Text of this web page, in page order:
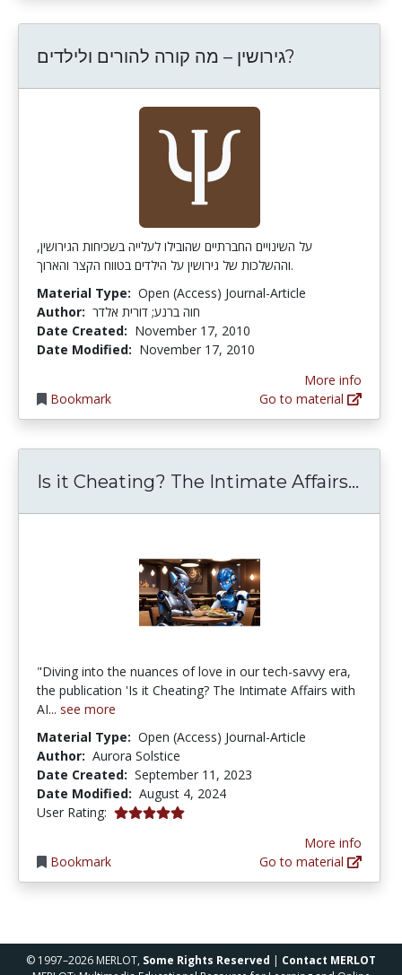
גירושין – מה קורה להורים ולילדים?
על השינויים החברתיים שהובילו לעלייה בשכיחות הגירושין,
וההשלכות של גירושין על הילדים בטווח הקצר והארוך.
Material Type: Open (Access) Journal-Article
Author: חוה ברנע; דורית אלדר
Date Created: November 17, 2010
Date Modified: November 17, 2010
Bookmark
More info
Go to material
Is it Cheating? The Intimate Affairs...
"Diving into the nuances of love in our tech-savvy era,
the publication 'Is it Cheating? The Intimate Affairs with
AI... see more
Material Type: Open (Access) Journal-Article
Author: Aurora Solstice
Date Created: September 11, 2023
Date Modified: August 4, 2024
User Rating: 5.0 stars
Bookmark
More info
Go to material
© 1997–2026 MERLOT, Some Rights Reserved | Contact MERLOT